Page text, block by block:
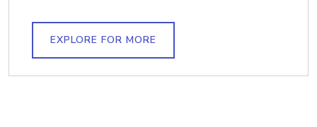
EXPLORE FOR MORE